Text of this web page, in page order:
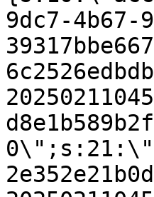
9dc7-4b67-